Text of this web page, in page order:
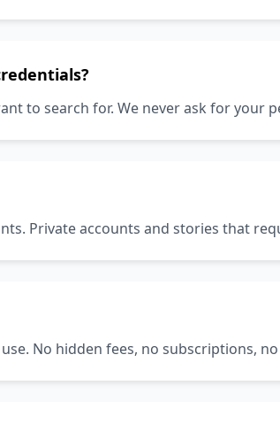
to search for. We never ask for your
Private accounts and stories that
No hidden fees, no subscriptions,